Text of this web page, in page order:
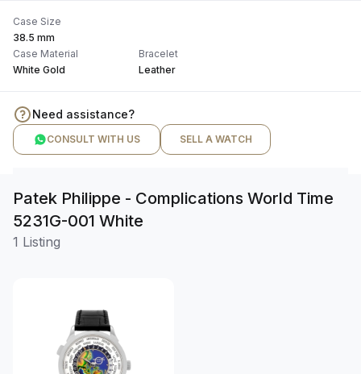
Case Size
38.5 mm
Case Material
White Gold
Bracelet
Leather
Need assistance?
CONSULT WITH US SELL A WATCH
Patek Philippe - Complications World Time
5231G-001 White
1 Listing